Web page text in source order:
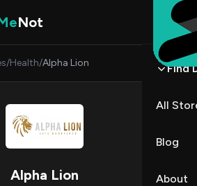
Not
Find
All
Blog
About
/Health/Alpha Lion
Alpha Lion